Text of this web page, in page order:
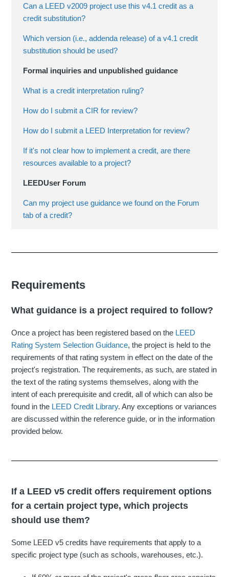
Can a LEED v2009 project use this v4.1 credit as a
credit substitution?
Which version (i.e., addenda release) of a v4.1 credit
substitution should be used?
Formal inquiries and unpublished guidance
What is a credit interpretation ruling?
How do I submit a CIR for review?
How do I submit a LEED Interpretation for review?
If it's not clear how to implement a credit, are there
resources available to a project?
LEEDUser Forum
Can my project use guidance we found on the Forum
tab of a credit?
Requirements
What guidance is a project required to follow?
Once a project has been registered based on the LEED
Rating System Selection Guidance, the project is held to the
requirements of that rating system in effect on the date of the
project's registration. The requirements, as such, are stated in
the text of the rating systems themselves, along with the
intent of each prerequisite and credit, all of which can also be
found in the LEED Credit Library. Any exceptions or variances
are discussed within the reference guide, or in the information
provided below.
If a LEED v5 credit offers requirement options
for a certain project type, which projects
should use them?
Some LEED v5 credits have requirements that apply to a
specific project type (such as schools, warehouses, etc.).